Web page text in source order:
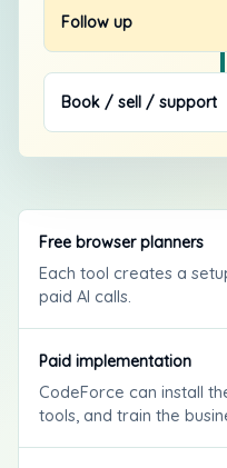
Follow up
Book / sell / support
Free browser planners
Each tool creates a
paid AI calls.
Paid implementation
CodeForce can install
tools, and train the